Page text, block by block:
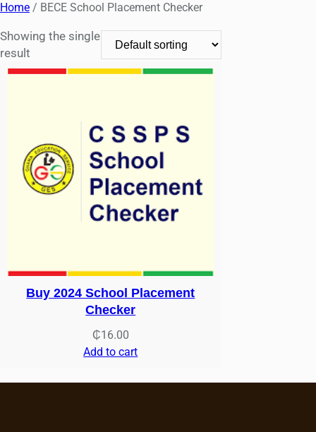
Home / BECE School Placement Checker
Showing the single
result
Buy 2024 School Placement
Checker
₵16.00
Add to cart